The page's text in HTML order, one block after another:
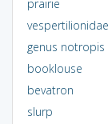
prairie
vespertilionidae
genus notropis
booklouse
bevatron
slurp